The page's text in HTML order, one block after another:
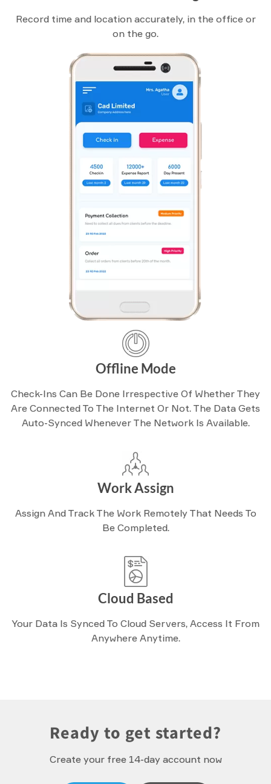
Record time and location accurately, in the office or
on the go.
Offline Mode
Check-Ins Can Be Done Irrespective Of Whether They
Are Connected To The Internet Or Not. The Data Gets
Auto-Synced Whenever The Network Is Available.
Work Assign
Assign And Track The Work Remotely That Needs To
Be Completed.
Cloud Based
Your Data Is Synced To Cloud Servers, Access It From
Anywhere Anytime.
Ready to get started?
Create your free 14-day account now